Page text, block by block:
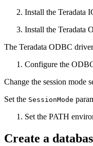
Install the Teradata
Install the Teradata
The Teradata ODBC
Configure the
Change the session mode
Set the SessionMode
Set the PATH
Create a